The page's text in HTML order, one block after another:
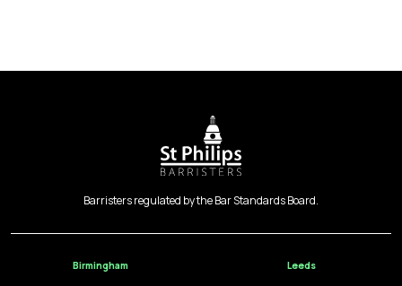
Barristers regulated by the Bar Standards Board.
Birmingham Leeds